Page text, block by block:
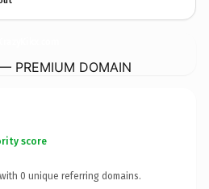
PREMIUM DOMAIN
score
0 unique referring domains.